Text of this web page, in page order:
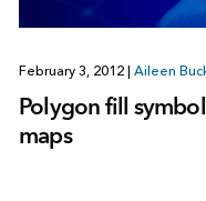
February 3, 2012 Aileen
Polygon fill
maps